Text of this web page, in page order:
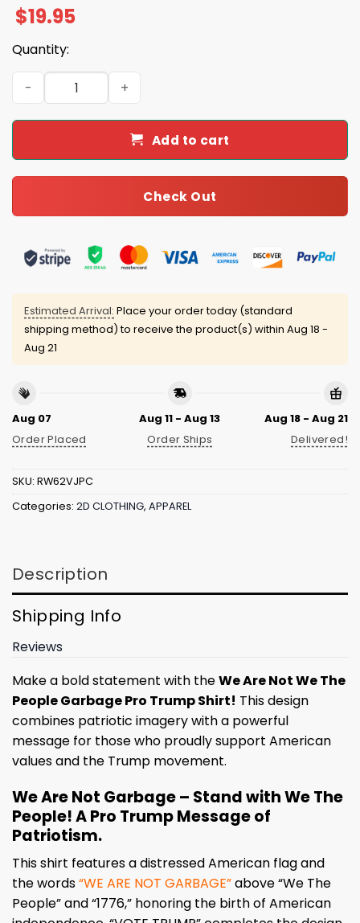
$19.95
Quantity:
We Are Not We The People Garbage Pro Trump Shirt
Add to cart
Check Out
Estimated Arrival: Place your order today (standard
shipping method) to receive the product(s) within Aug 18 -
Aug 21
Aug 07
Order Placed
Aug 11 - Aug 13
Order Ships
Aug 18 - Aug 21
Delivered!
SKU: RW62VJPC
Categories: 2D CLOTHING, APPAREL
Description
Shipping Info
Reviews
Make a bold statement with theWe Are Not We The
People Garbage Pro Trump Shirt! This design
combines patriotic imagery with a powerful
message for those who proudly support American
values and the Trump movement.
We Are Not Garbage – Stand with We The
People! A Pro Trump Message of
Patriotism.
This shirt features a distressed American flag and
the words“WE ARE NOT GARBAGE”above “We The
People” and “1776,” honoring the birth of American